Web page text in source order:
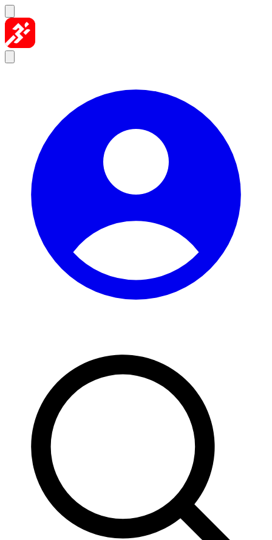
Skip to content